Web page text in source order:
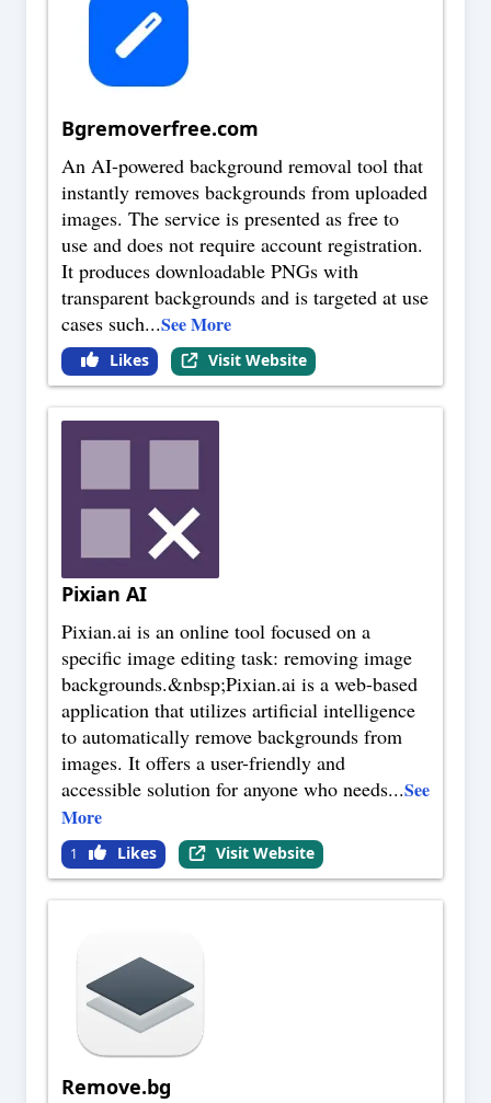
Bgremoverfree.com
An AI-powered background removal tool that
instantly removes backgrounds from uploaded
images. The service is presented as free to
use and does not require account registration.
It produces downloadable PNGs with
transparent backgrounds and is targeted at use
cases such...See More
Likes Visit Website
Pixian AI
Pixian.ai is an online tool focused on a
specific image editing task: removing image
backgrounds.&nbsp;Pixian.ai is a web-based
application that utilizes artificial intelligence
to automatically remove backgrounds from
images. It offers a user-friendly and
accessible solution for anyone who needs...See
More
1 Likes Visit Website
Remove.bg